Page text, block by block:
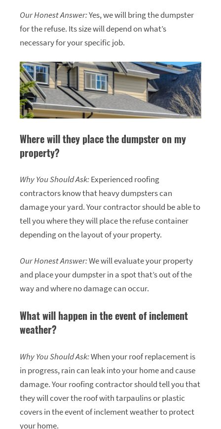
Our Honest Answer:Yes, we will bring the dumpster
for the refuse. Its size will depend on what’s
necessary for your specific job.
Where will they place the dumpster on my
property?
Why You Should Ask:Experienced roofing
contractors know that heavy dumpsters can
damage your yard. Your contractor should be able to
tell you where they will place the refuse container
depending on the layout of your property.
Our Honest Answer:We will evaluate your property
and place your dumpster in a spot that’s out of the
way and where no damage can occur.
What will happen in the event of inclement
weather?
Why You Should Ask:When your roof replacement is
in progress, rain can leak into your home and cause
damage. Your roofing contractor should tell you that
they will cover the roof with tarpaulins or plastic
covers in the event of inclement weather to protect
your home.